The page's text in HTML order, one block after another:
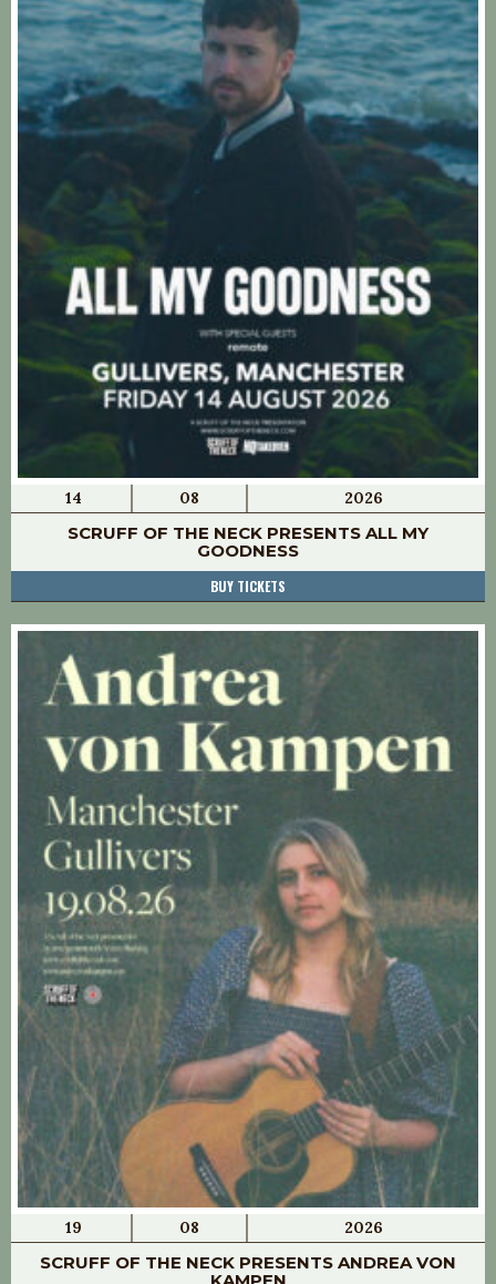
14 08 2026
SCRUFF OF THE NECK PRESENTS ALL MY
GOODNESS
BUY TICKETS
19 08 2026
SCRUFF OF THE NECK PRESENTS ANDREA VON
KAMPEN